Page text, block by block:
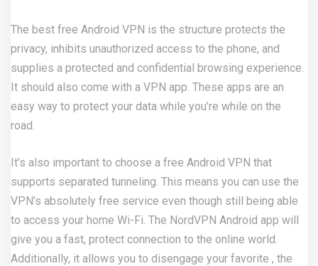
The best free Android VPN is the structure protects the
privacy, inhibits unauthorized access to the phone, and
supplies a protected and confidential browsing experience.
It should also come with a VPN app. These apps are an
easy way to protect your data while you’re while on the
road.
It’s also important to choose a free Android VPN that
supports separated tunneling. This means you can use the
VPN’s absolutely free service even though still being able
to access your home Wi-Fi. The NordVPN Android app will
give you a fast, protect connection to the online world.
Additionally, it allows you to disengage your favorite , the